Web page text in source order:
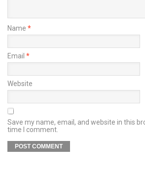
Name *
Email *
Website
Save my name, email, and website in this
time I comment.